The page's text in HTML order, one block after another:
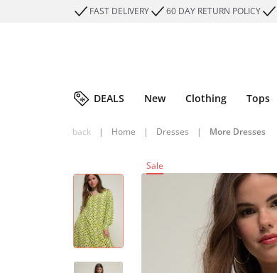
FAST DELIVERY 60 DAY RETURN POLICY
DEALS New Clothing Tops
back | Home | Dresses | More Dresses
Sale